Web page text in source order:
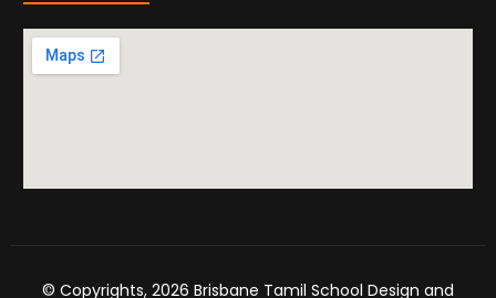
© Copyrights, 2026 Brisbane Tamil School Design and